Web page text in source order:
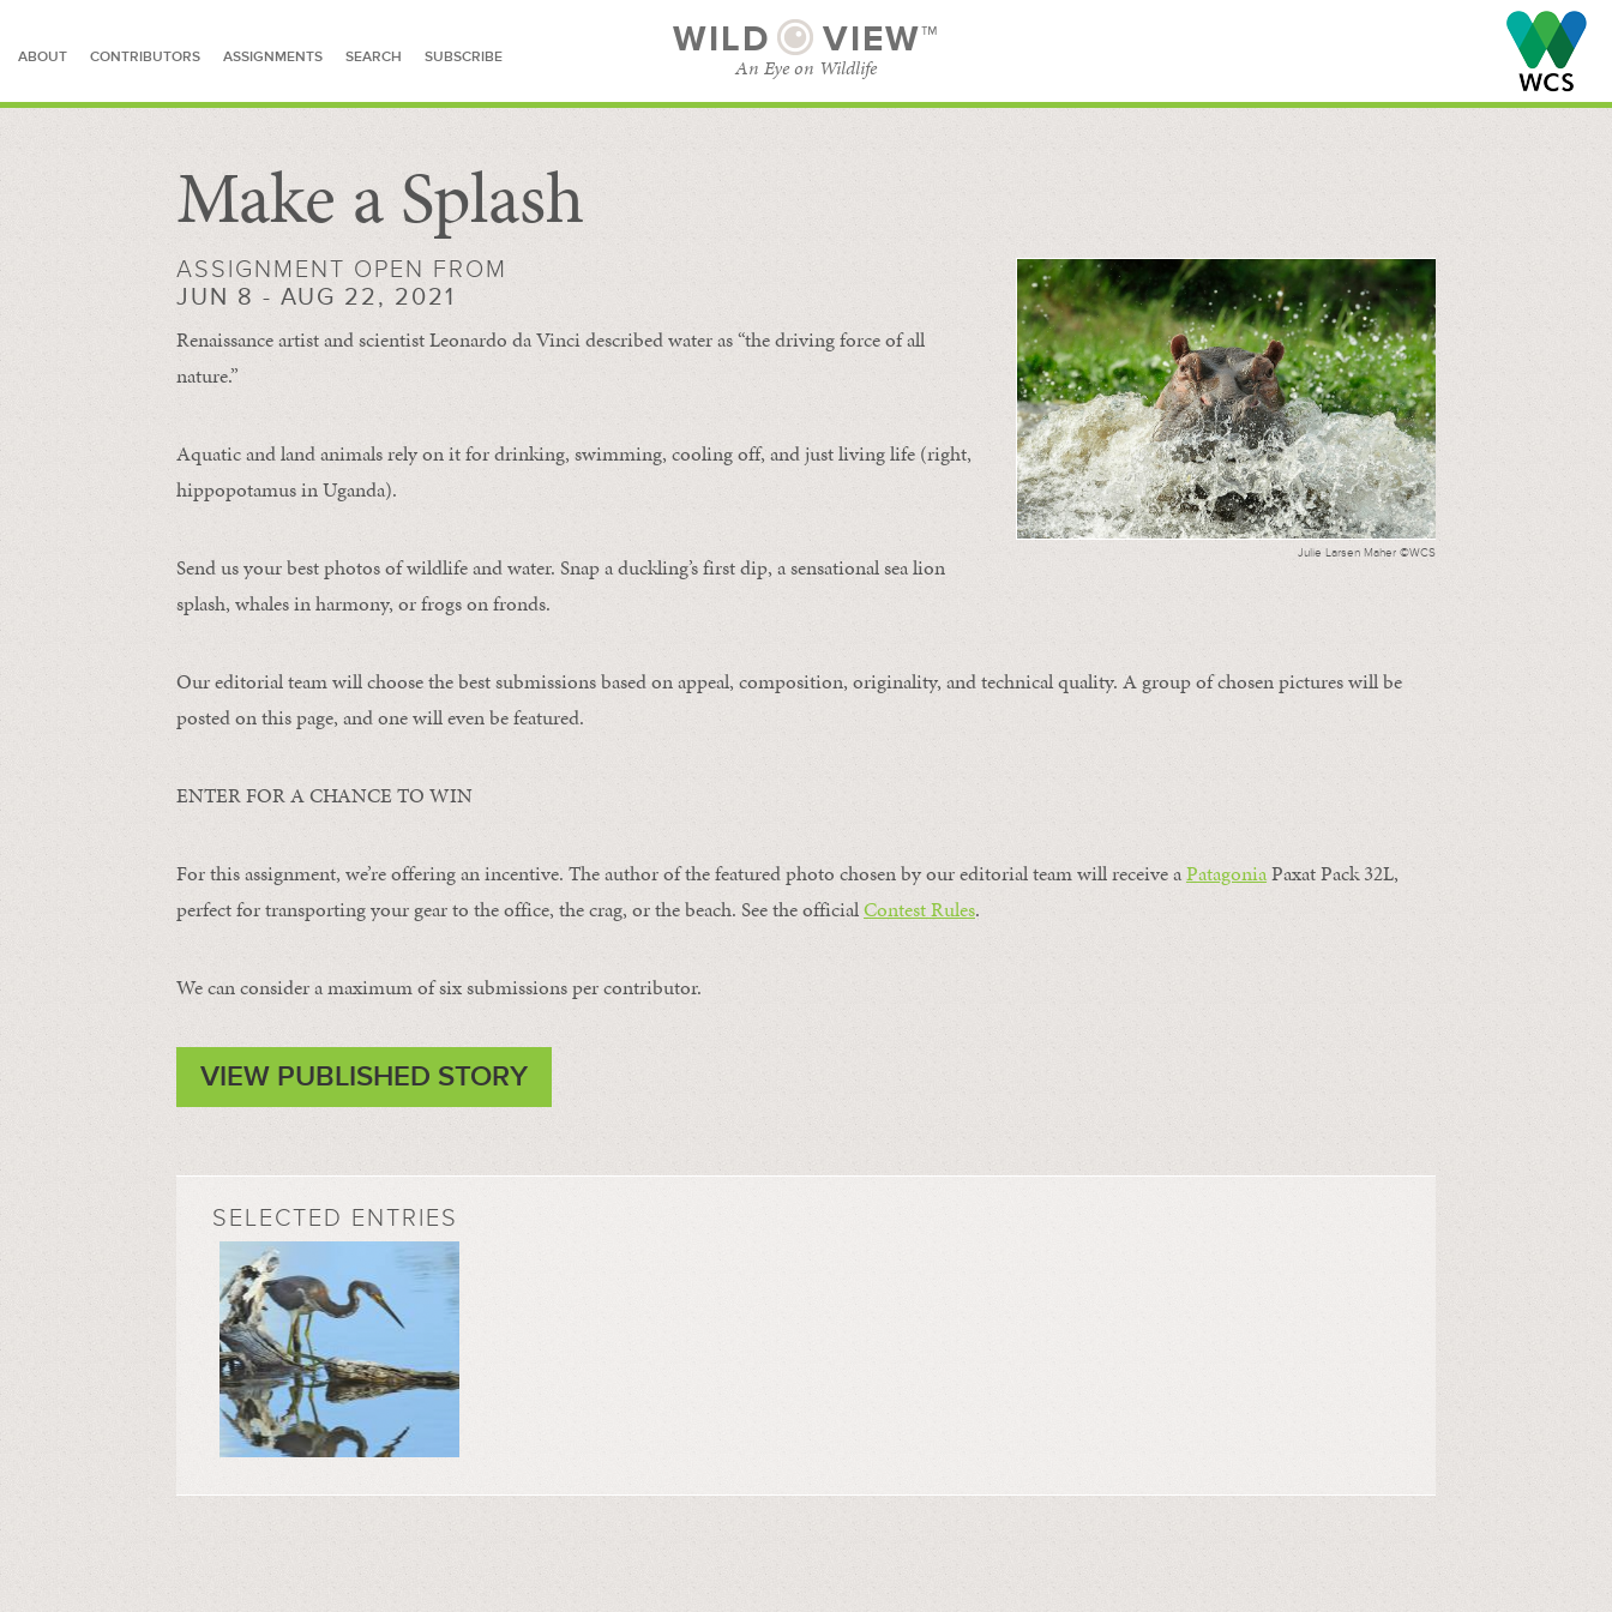
ABOUT CONTRIBUTORS ASSIGNMENTS SEARCH SUBSCRIBE WILD VIEW™
An Eye on Wildlife
SEARCH FOR STORIES
Make a Splash
Julie Larsen Maher ©WCS
ASSIGNMENT OPEN FROM
JUN 8 - AUG 22, 2021
Renaissance artist and scientist Leonardo da Vinci described water as “the driving force of all
nature.”
Aquatic and land animals rely on it for drinking, swimming, cooling off, and just living life (right,
hippopotamus in Uganda).
Send us your best photos of wildlife and water. Snap a duckling’s first dip, a sensational sea lion
splash, whales in harmony, or frogs on fronds.
Our editorial team will choose the best submissions based on appeal, composition, originality, and technical quality. A group of chosen pictures will be
posted on this page, and one will even be featured.
ENTER FOR A CHANCE TO WIN
For this assignment, we’re offering an incentive. The author of the featured photo chosen by our editorial team will receive aPatagoniaPaxat Pack 32L,
perfect for transporting your gear to the office, the crag, or the beach. See the officialContest Rules.
We can consider a maximum of six submissions per contributor.
VIEW PUBLISHED STORY
SELECTED ENTRIES